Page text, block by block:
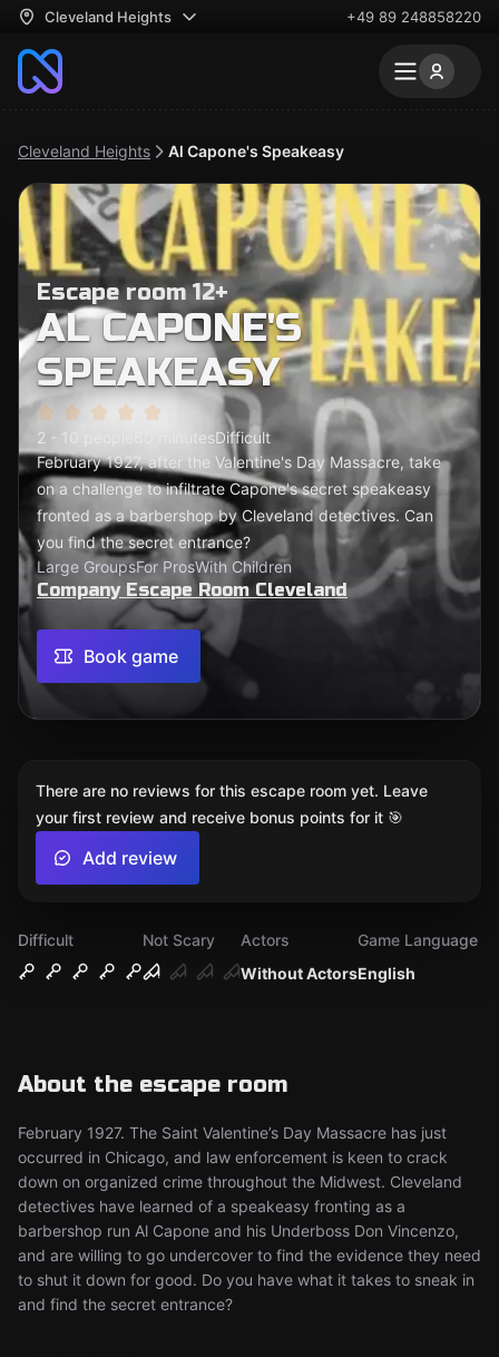
Cleveland Heights +49 89 248858220
Cleveland Heights Al Capone's Speakeasy
Escape room 12+
AL CAPONE'S
SPEAKEASY
2 - 10 people 60 minutesDifficult
February 1927, after the Valentine's Day Massacre, take
on a challenge to infiltrate Capone's secret speakeasy
fronted as a barbershop by Cleveland detectives. Can
you find the secret entrance?
Large GroupsFor ProsWith Children
Company Escape Room Cleveland
Book game
Difficult
Not Scary
Without Actors
Actors
English
Game Language
About the escape room
February 1927. The Saint Valentine’s Day Massacre has just
occurred in Chicago, and law enforcement is keen to crack
down on organized crime throughout the Midwest. Cleveland
detectives have learned of a speakeasy fronting as a
barbershop run Al Capone and his Underboss Don Vincenzo,
and are willing to go undercover to find the evidence they need
to shut it down for good. Do you have what it takes to sneak in
and find the secret entrance?
There are no reviews for this escape room yet. Leave
your first review and receive bonus points for it 🎯
Add review